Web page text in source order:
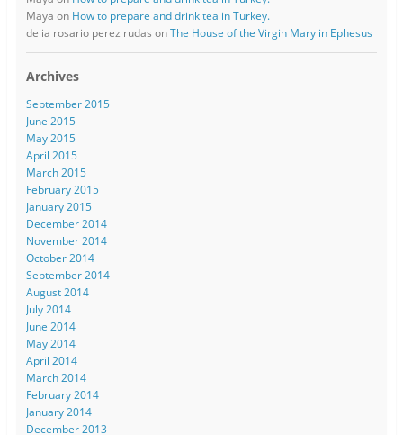
Maya on How to prepare and drink tea in Turkey.
delia rosario perez rudas onThe House of the Virgin Mary in Ephesus
Archives
September 2015
June 2015
May 2015
April 2015
March 2015
February 2015
January 2015
December 2014
November 2014
October 2014
September 2014
August 2014
July 2014
June 2014
May 2014
April 2014
March 2014
February 2014
January 2014
December 2013